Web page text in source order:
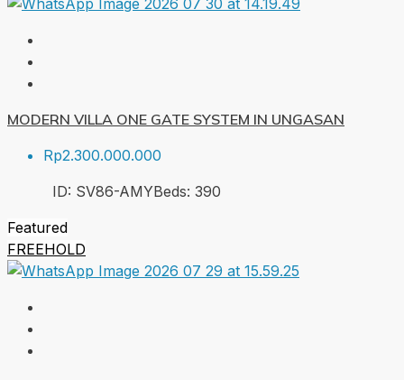
MODERN VILLA ONE GATE SYSTEM IN UNGASAN
Rp2.300.000.000
ID: SV86-AMYBeds: 390
Featured
FREEHOLD